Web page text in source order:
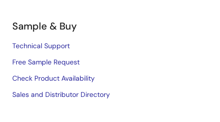
Sample & Buy
Technical Support
Free Sample Request
Check Product Availability
Sales and Distributor Directory